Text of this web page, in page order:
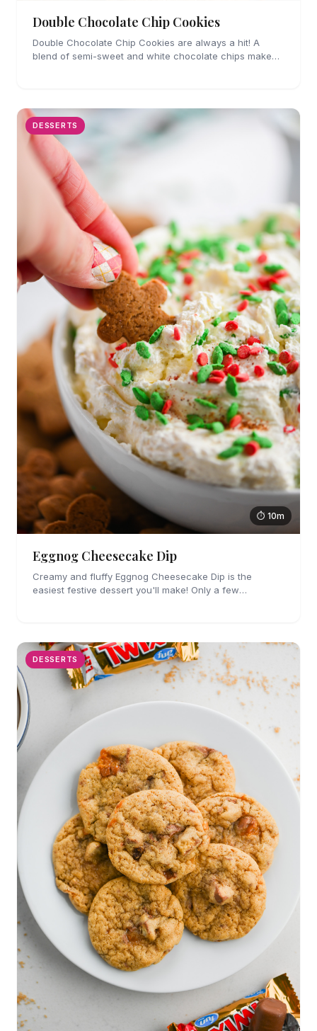
Double Chocolate Chip Cookies
Double Chocolate Chip Cookies are always a hit! A
blend of semi-sweet and white chocolate chips make
DESSERTS
⏱ 10m
Eggnog Cheesecake Dip
Creamy and fluffy Eggnog Cheesecake Dip is the
easiest festive dessert you'll make! Only a few
DESSERTS